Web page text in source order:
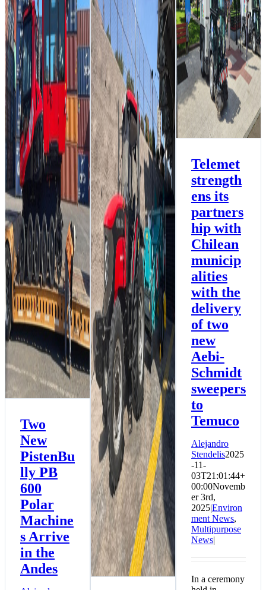
Two
New
PistenBu
lly PB
600
Polar
Machine
s Arrive
in the
Andes
Collahuasi
Foundation Makes
Significant
Contribution to
Advanced Beach
Cleaning with a
BeachTech 2000 S,
benefiting the
Iquique Region,
Chile
Environment News
Multipurpose News
municipalities with
the delivery of two
new Aebi-Schmidt
sweepers to
Temuco
Environment News
Multipurpose News
Telemet
strength
ens its
partners
hip with
Chilean
municip
alities
with the
delivery
of two
new
Aebi-
Schmidt
sweepers
to
Temuco
Alejandro
Stendelis2025
-11-
03T21:01:44+
00:00Novemb
er 3rd,
2025|Environ
ment News,
Multipurpose
News|
In a ceremony